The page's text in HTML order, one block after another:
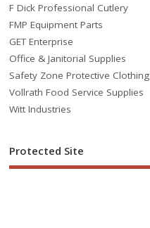
F Dick Professional Cutlery
FMP Equipment Parts
GET Enterprise
Office & Janitorial Supplies
Safety Zone Protective Clothing
Vollrath Food Service Supplies
Witt Industries
Protected Site